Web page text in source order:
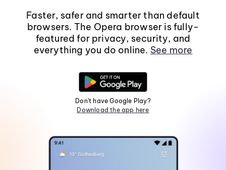
Faster, safer and smarter than default
browsers. The Opera browser is fully-
featured for privacy, security, and
everything you do online. See more
Don't have Google Play?
Download the app here